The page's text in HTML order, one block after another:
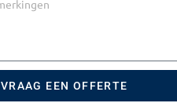
VRAAG EEN OFFERTE